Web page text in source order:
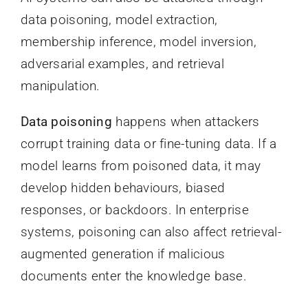
data poisoning, model extraction,
membership inference, model inversion,
adversarial examples, and retrieval
manipulation.
Data poisoning happens when attackers
corrupt training data or fine-tuning data. If a
model learns from poisoned data, it may
develop hidden behaviours, biased
responses, or backdoors. In enterprise
systems, poisoning can also affect retrieval-
augmented generation if malicious
documents enter the knowledge base.